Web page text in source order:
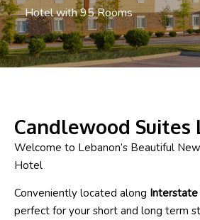
Hotel with 95 Rooms
Candlewood Suites
Welcome to Lebanon’s Beautiful
Hotel
Conveniently located along
perfect for your short and long term